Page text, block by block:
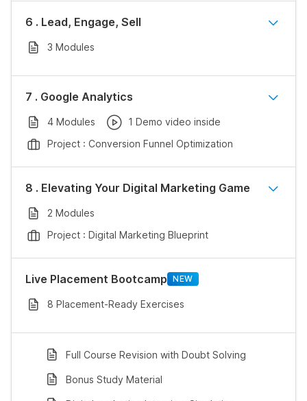
6 . Lead, Engage, Sell
3 Modules
7 . Google Analytics
4 Modules
1 Demo video inside
Project : Conversion Funnel Optimization
8 . Elevating Your Digital Marketing Game
2 Modules
Project : Digital Marketing Blueprint
Live Placement Bootcamp NEW
8 Placement-Ready Exercises
Full Course Revision with Doubt Solving
Bonus Study Material